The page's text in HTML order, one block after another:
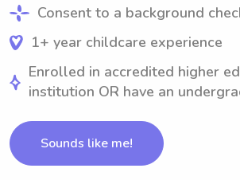
Consent to a background
1+ year childcare experience
Enrolled in accredited higher
institution OR have an
Sounds like me!